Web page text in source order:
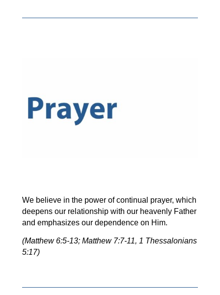
We believe in the power of continual prayer, which
deepens our relationship with our heavenly Father
and emphasizes our dependence on Him.
(Matthew 6:5-13; Matthew 7:7-11, 1 Thessalonians
5:17)